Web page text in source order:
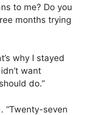
to me? Do you
months trying
why I stayed
want
do.”
“Twenty-seven